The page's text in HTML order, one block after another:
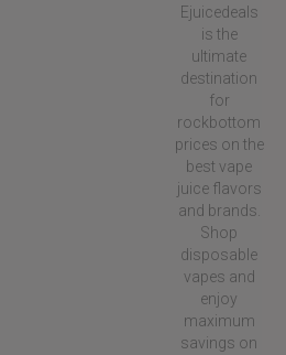
Ejuicedeals
is the
ultimate
destination
for
rockbottom
prices on the
best vape
juice flavors
and brands.
Shop
disposable
vapes and
enjoy
maximum
savings on